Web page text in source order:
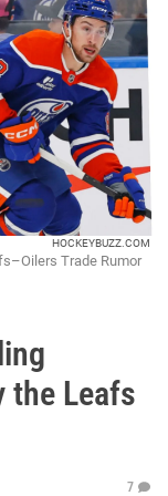
HOCKEYBUZZ.COM
Trade Rumor
the Leafs
7